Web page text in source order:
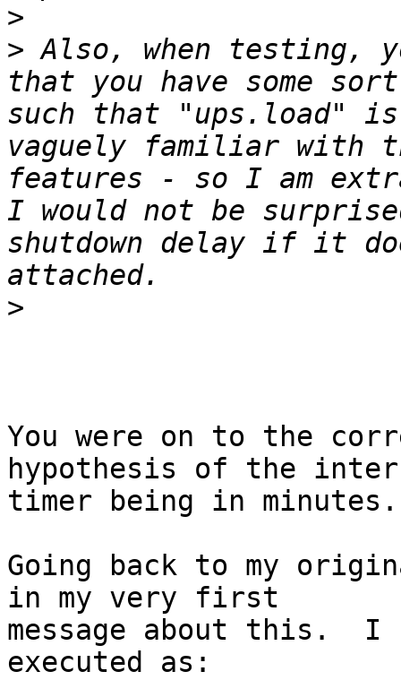
>
> Also, when testing,
that you have some
such that "ups.load"
vaguely familiar with
features - so I am
I would not be
shutdown delay if it
>
You were on to the
hypothesis of the
timer being in minutes.
Going back to my
in my very first
message about this.  I
executed as: